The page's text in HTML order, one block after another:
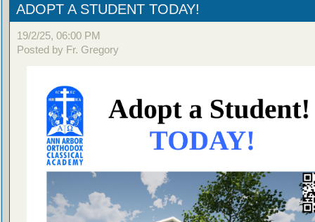
ADOPT A STUDENT TODAY!
19/2/25, 06:00 PM
Posted by Fr. Gregory